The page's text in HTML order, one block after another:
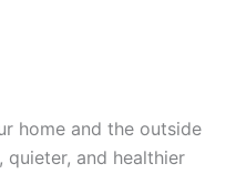
home and the outside
and healthier